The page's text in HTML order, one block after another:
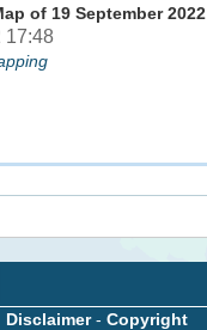
of 19 September 2022
17:48
Disclaimer- Copyright